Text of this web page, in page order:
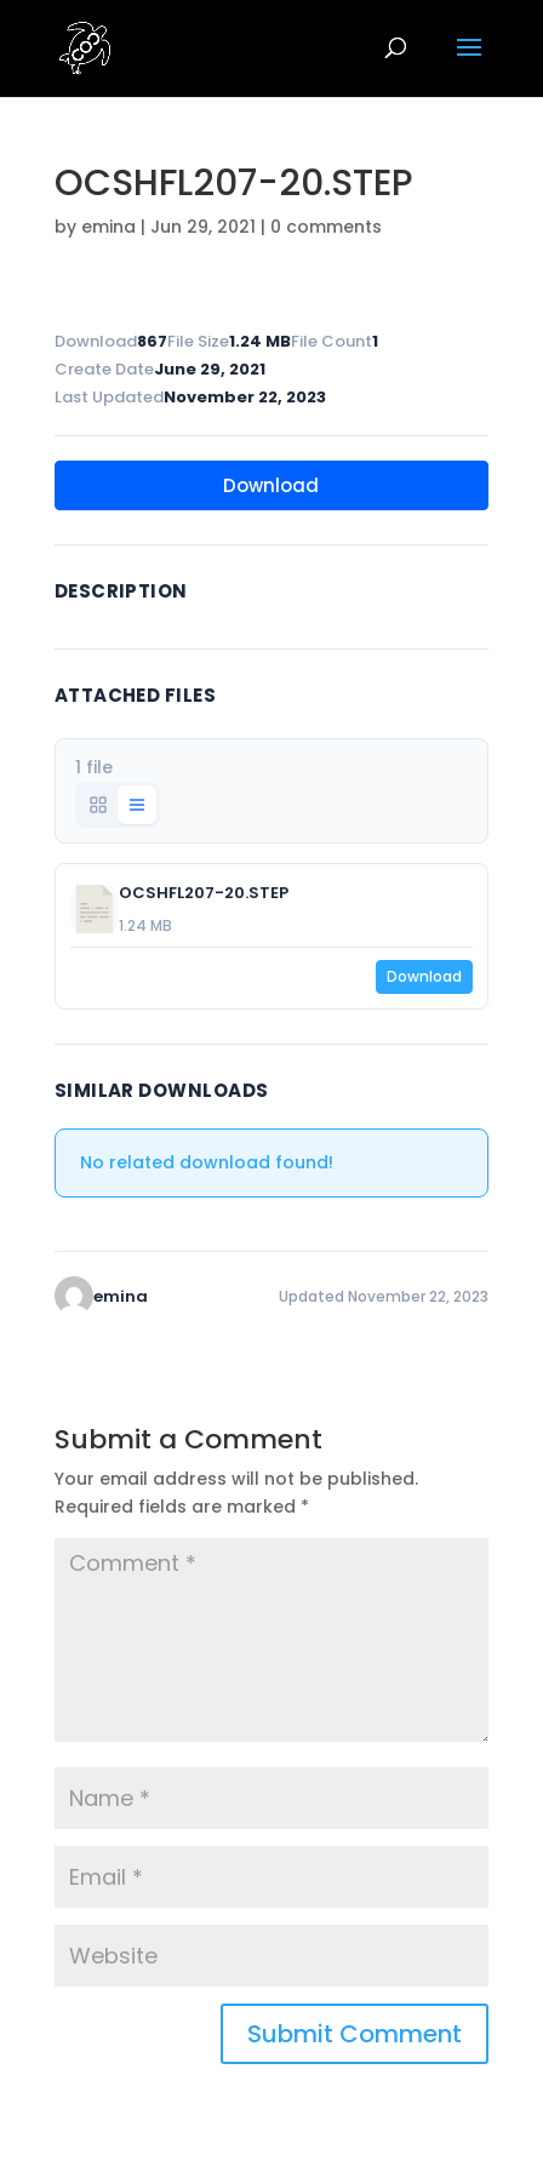
OCSHFL207-20.STEP
by emina | Jun 29, 2021 | 0 comments
Download867File Size1.24 MBFile Count1
Create DateJune 29, 2021
Last UpdatedNovember 22, 2023
Download
DESCRIPTION
ATTACHED FILES
1 file
OCSHFL207-20.STEP
1.24 MB
Download
SIMILAR DOWNLOADS
No related download found!
emina Updated November 22, 2023
Submit a Comment
Your email address will not be published.
Required fields are marked *